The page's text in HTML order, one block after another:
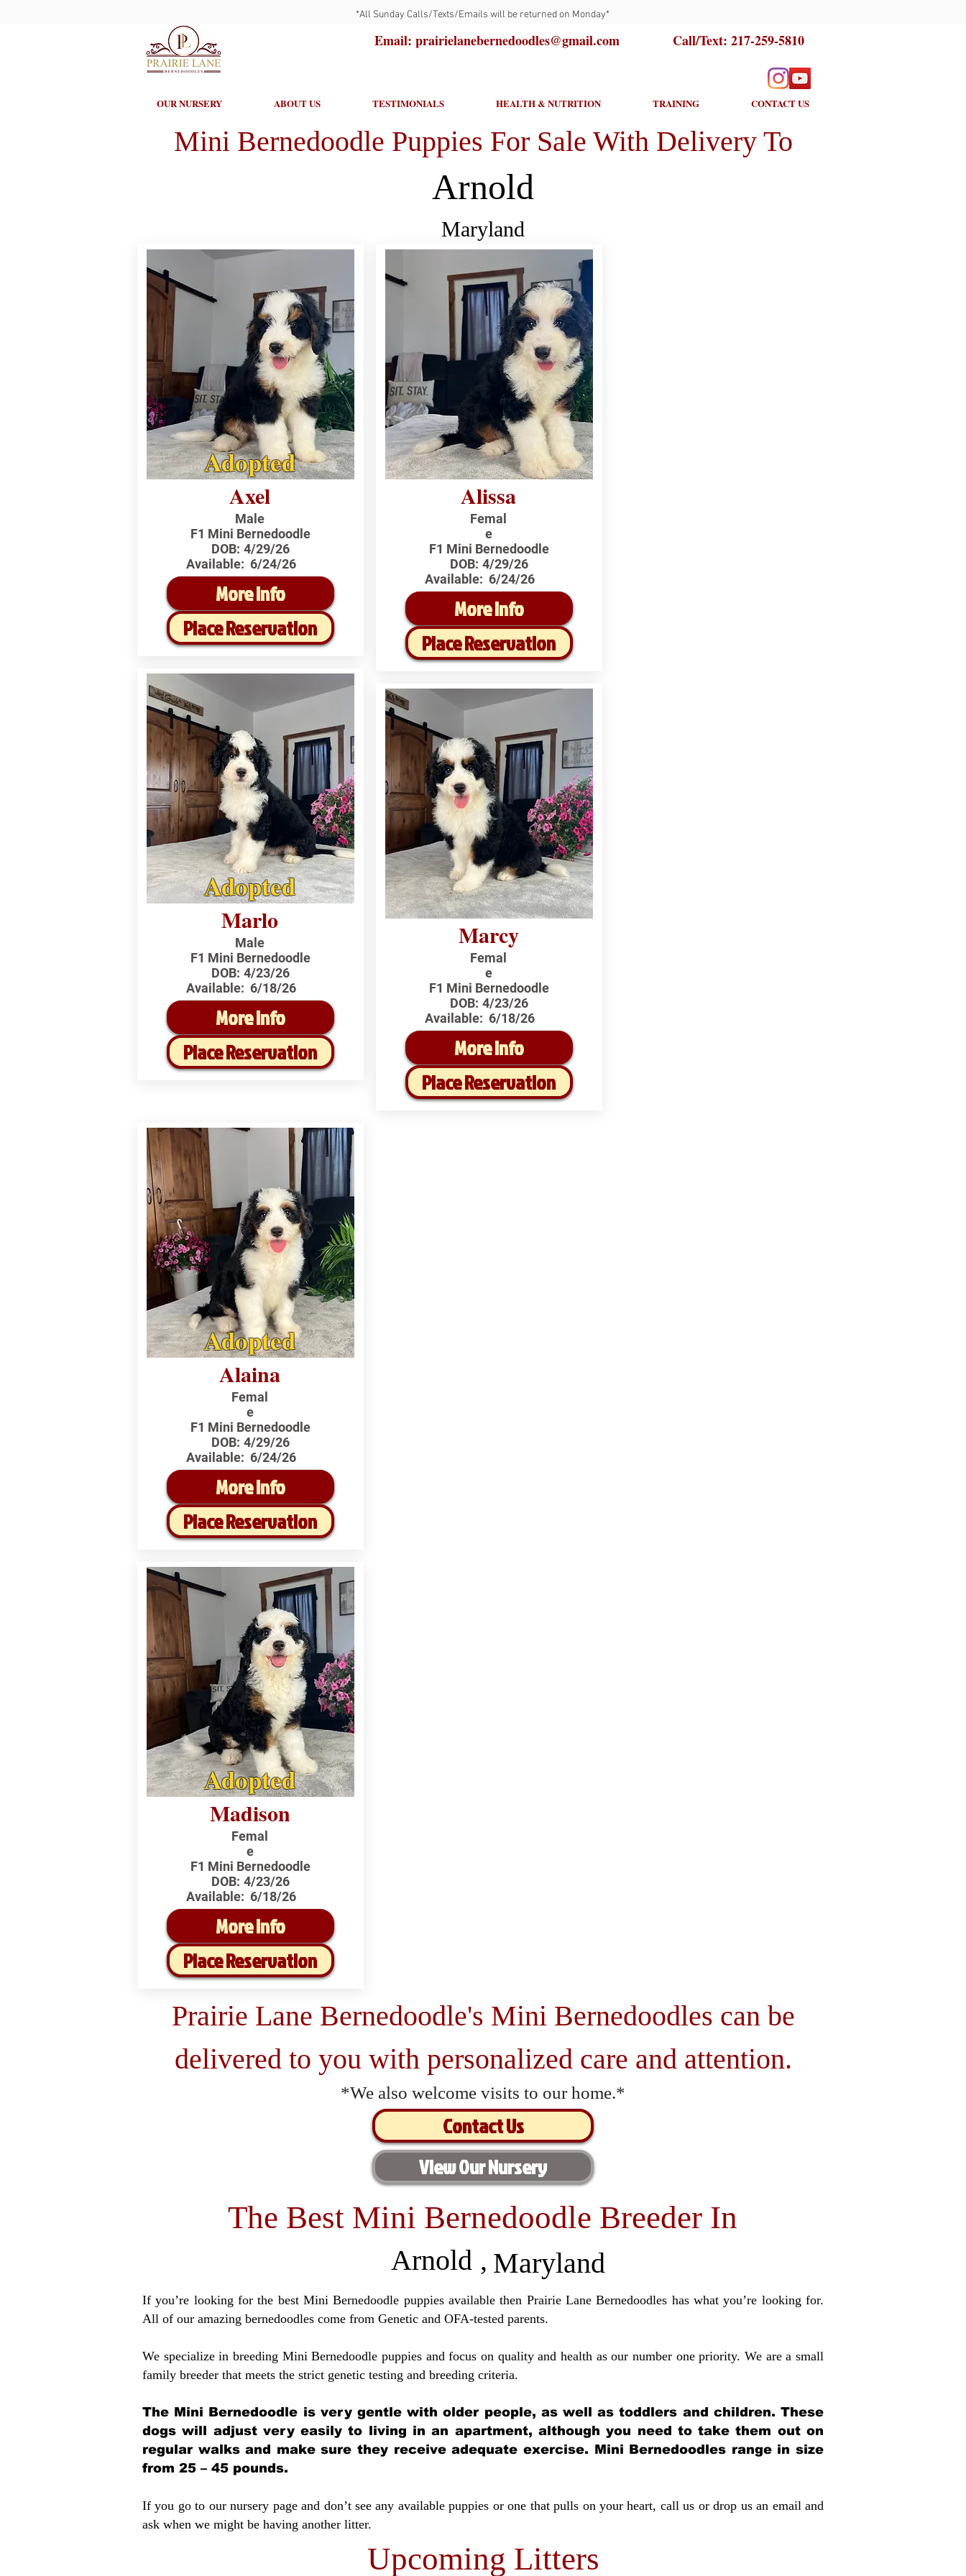
*All Sunday Calls/Texts/Emails will be returned on Monday*
Email: prairielanebernedoodles@gmail.com Call/Text: 217-259-5810
OUR NURSERY ABOUT US TESTIMONIALS HEALTH & NUTRITION TRAINING CONTACT US
Mini Bernedoodle Puppies For Sale With Delivery To
Arnold
Maryland
Adopted
Axel
Male
F1 Mini Bernedoodle
DOB: 4/29/26
Available: 6/24/26
More Info
Place Reservation
Adopted
Marlo
Male
F1 Mini Bernedoodle
DOB: 4/23/26
Available: 6/18/26
More Info
Place Reservation
Alissa
Femal
e
F1 Mini Bernedoodle
DOB: 4/29/26
Available: 6/24/26
More Info
Place Reservation
Marcy
Femal
e
F1 Mini Bernedoodle
DOB: 4/23/26
Available: 6/18/26
More Info
Place Reservation
Adopted
Alaina
Femal
e
F1 Mini Bernedoodle
DOB: 4/29/26
Available: 6/24/26
More Info
Place Reservation
Adopted
Madison
Femal
e
F1 Mini Bernedoodle
DOB: 4/23/26
Available: 6/18/26
More Info
Place Reservation
Prairie Lane Bernedoodle's Mini Bernedoodles can be
delivered to you with personalized care and attention.
*We also welcome visits to our home.*
Contact Us
View Our Nursery
The Best Mini Bernedoodle Breeder In
Arnold , Maryland
If you’re looking for the best Mini Bernedoodle puppies available then Prairie Lane Bernedoodles has what you’re looking for.
All of our amazing bernedoodles come from Genetic and OFA-tested parents.
We specialize in breeding Mini Bernedoodle puppies and focus on quality and health as our number one priority. We are a small
family breeder that meets the strict genetic testing and breeding criteria.
The Mini Bernedoodle is very gentle with older people, as well as toddlers and children. These
dogs will adjust very easily to living in an apartment, although you need to take them out on
regular walks and make sure they receive adequate exercise. Mini Bernedoodles range in size
from 25 – 45 pounds.
If you go to our nursery page and don’t see any available puppies or one that pulls on your heart, call us or drop us an email and
ask when we might be having another litter.
Upcoming Litters